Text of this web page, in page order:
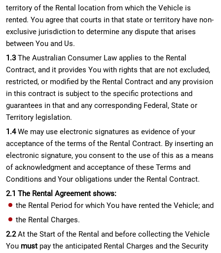
territory of the Rental location from which the Vehicle is
rented. You agree that courts in that state or territory have non-
exclusive jurisdiction to determine any dispute that arises
between You and Us.
1.3 The Australian Consumer Law applies to the Rental
Contract, and it provides You with rights that are not excluded,
restricted, or modified by the Rental Contract and any provision
in this contract is subject to the specific protections and
guarantees in that and any corresponding Federal, State or
Territory legislation.
1.4We may use electronic signatures as evidence of your
acceptance of the terms of the Rental Contract. By inserting an
electronic signature, you consent to the use of this as a means
of acknowledgment and acceptance of these Terms and
Conditions and Your obligations under the Rental Contract.
2.1 The Rental Agreement shows:
the Rental Period for which You have rented the Vehicle; and
the Rental Charges.
2.2At the Start of the Rental and before collecting the Vehicle
You must pay the anticipated Rental Charges and the Security